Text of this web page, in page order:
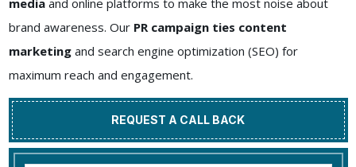
mediaand online platforms to make the most noise about
brand awareness. Our PR campaign ties content
marketing and search engine optimization (SEO) for
maximum reach and engagement.
REQUEST A CALL BACK